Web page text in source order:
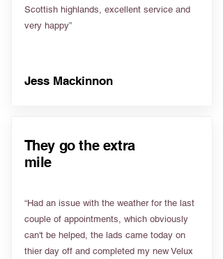
Scottish highlands, excellent service and
very happy”
Jess Mackinnon
They go the extra
mile
“Had an issue with the weather for the last
couple of appointments, which obviously
can't be helped, the lads came today on
thier day off and completed my new Velux